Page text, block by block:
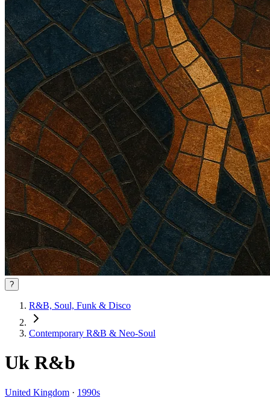
?
R&B, Soul, Funk & Disco
Contemporary R&B & Neo‑Soul
Uk R&b
United Kingdom · 1990s